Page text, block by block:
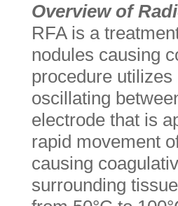
Overview of
RFA is a
nodules causing
procedure
oscillating
electrode that is
rapid movement
causing
surrounding